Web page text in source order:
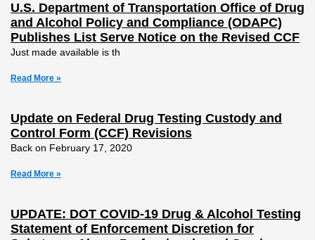
U.S. Department of Transportation Office of Drug
and Alcohol Policy and Compliance (ODAPC)
Publishes List Serve Notice on the Revised CCF
Just made available is th
Read More »
Update on Federal Drug Testing Custody and
Control Form (CCF) Revisions
Back on February 17, 2020
Read More »
UPDATE: DOT COVID-19 Drug & Alcohol Testing
Statement of Enforcement Discretion for